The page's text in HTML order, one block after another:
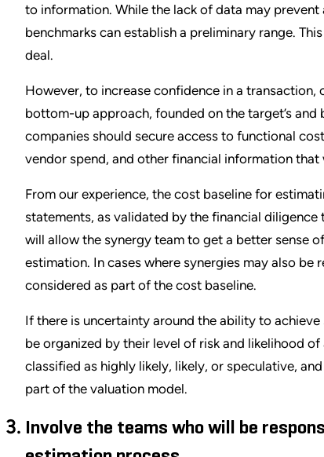
to information. While the lack of data may
benchmarks can establish a preliminary range.
deal.
However, to increase confidence in a transaction,
bottom-up approach, founded on the target’s
companies should secure access to functional
vendor spend, and other financial information
From our experience, the cost baseline for
statements, as validated by the financial
will allow the synergy team to get a better sense
estimation. In cases where synergies may also be
considered as part of the cost baseline.
If there is uncertainty around the ability to
be organized by their level of risk and likelihood
classified as highly likely, likely, or speculative,
part of the valuation model.
Involve the teams who will be